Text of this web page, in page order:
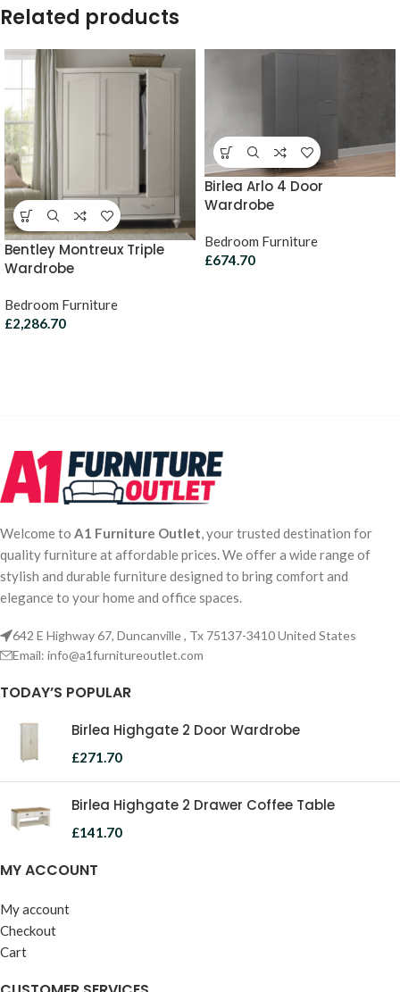
Related products
Bentley Montreux Triple
Wardrobe
Bedroom Furniture
£2,286.70
Birlea Arlo 4 Door
Wardrobe
Bedroom Furniture
£674.70
Welcome to A1 Furniture Outlet, your trusted destination for
quality furniture at affordable prices. We offer a wide range of
stylish and durable furniture designed to bring comfort and
elegance to your home and office spaces.
642 E Highway 67, Duncanville , Tx 75137-3410 United States
Email: info@a1furnitureoutlet.com
TODAY’S POPULAR
Birlea Highgate 2 Door Wardrobe
£271.70
Birlea Highgate 2 Drawer Coffee Table
£141.70
MY ACCOUNT
My account
Checkout
Cart